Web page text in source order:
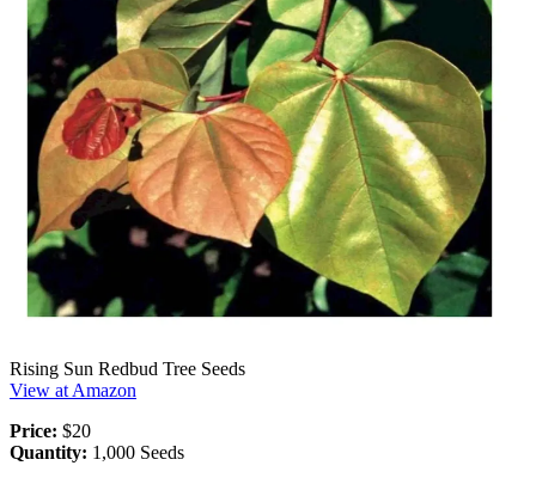
Rising Sun Redbud Tree Seeds
View at Amazon
Price: $20
Quantity: 1,000 Seeds